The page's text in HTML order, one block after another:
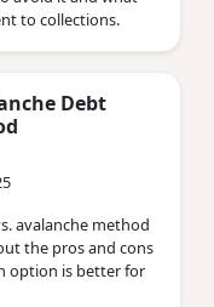
to collections.
Debt
avalanche method
the pros and cons
option is better for